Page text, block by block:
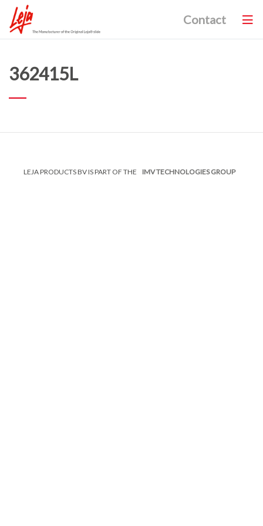
Contact
362415L
LEJA PRODUCTS BV IS PART OF THE IMV TECHNOLOGIES GROUP